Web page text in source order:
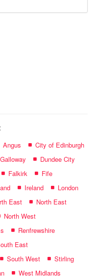
Angus
City of Edinburgh
Dundee City
Falkirk
Fife
Ireland
London
East
North East
North West
Renfrewshire
East
South West
Stirling
West Midlands